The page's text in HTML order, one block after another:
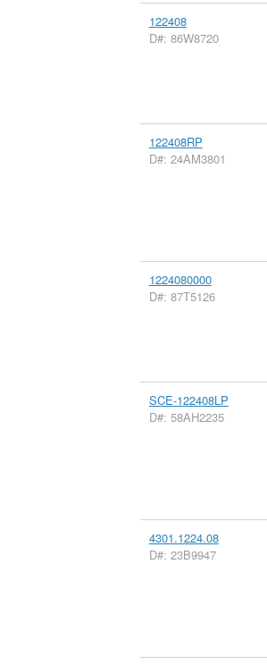
122408
D#: 86W8720
122408RP
D#: 24AM3801
1224080000
D#: 87T5126
SCE-122408LP
D#: 58AH2235
4301.1224.08
D#: 23B9947